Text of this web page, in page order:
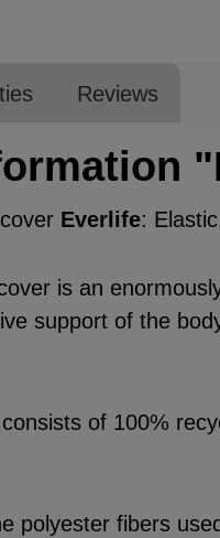
Reviews
Everlife:
is an
support of the
of 100%
polyester fibers